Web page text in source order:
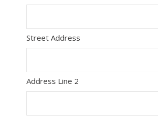
Street Address
Address Line 2